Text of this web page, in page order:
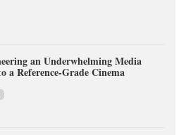
an Underwhelming Media
a Reference-Grade Cinema